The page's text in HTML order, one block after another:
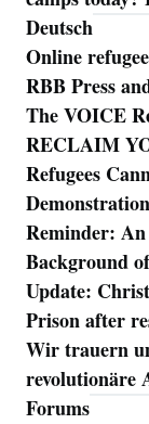
Deutsch
Online
RBB Press
The VOICE
RECLAIM
Refugees
Reminder:
Background
Update:
Prison after
Wir trauern
revolutionäre
Forums